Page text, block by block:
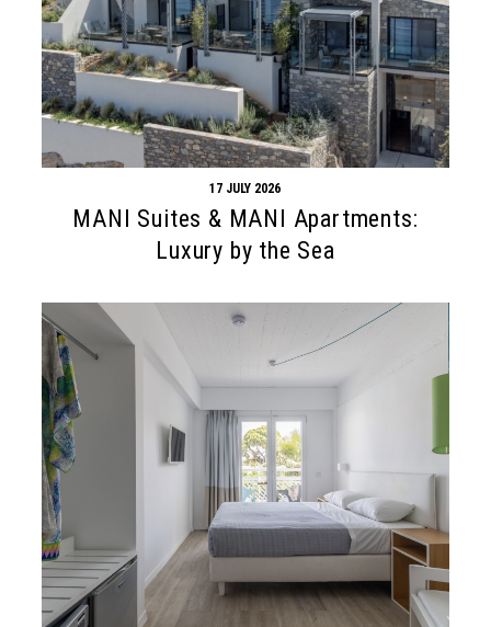
17 JULY 2026
MANI Suites & MANI Apartments:
Luxury by the Sea